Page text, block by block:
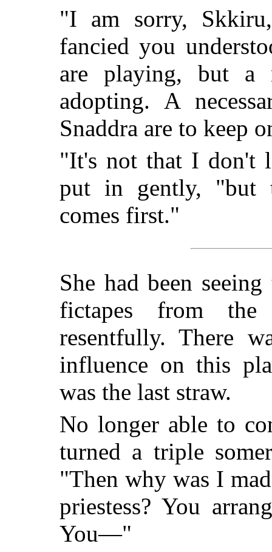
"I am sorry,
fancied you
are playing, but
adopting. A
Snaddra are to keep
"It's not that I don't
put in gently, "but
comes first."
She had been
fictapes from
resentfully. There
influence on this
was the last straw.
No longer able to
turned a triple
"Then why was I
priestess? You
You—"